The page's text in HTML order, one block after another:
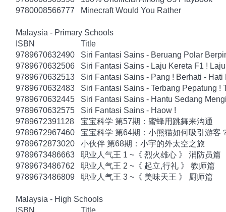
9780008566777
Minecraft Would You Rather
Malaysia - Primary Schools
ISBN
Title
9789670632490
Siri Fantasi Sains - Beruang Polar
9789670632506
Siri Fantasi Sains - Laju Kereta F1 ! Laju
9789670632513
Siri Fantasi Sains - Pang ! Berhati - Hati
9789670632483
Siri Fantasi Sains - Terbang Pepatung !
9789670632445
Siri Fantasi Sains - Hantu Sedang
9789670632575
Siri Fantasi Sains - Haow !
9789672391128
宝宝科学 第57期：蜜蜂用跳舞来沟通
9789672967460
宝宝科学 第64期：小熊猫如何吸引游客
9789672873020
小伙伴 第68期：小宇的外太空之旅
9789673486663
职业人气王 1 ~《 烈火雄心 》 消防员篇
9789673486762
职业人气王 2 ~《 起立,行礼 》 教师篇
9789673486809
职业人气王 3 ~《 美味天王 》 厨师篇
Malaysia - High Schools
ISBN
Title